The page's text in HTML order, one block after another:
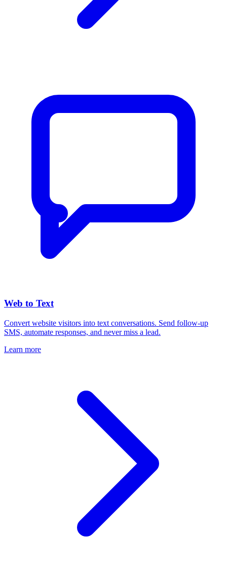
Web to Text
Convert website visitors into text conversations. Send follow-up
SMS, automate responses, and never miss a lead.
Learn more